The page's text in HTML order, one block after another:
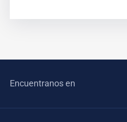
Encuentranos en